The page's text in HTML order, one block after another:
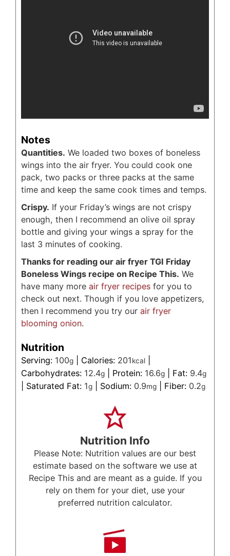
Notes
Quantities. We loaded two boxes of boneless
wings into the air fryer. You could cook one
pack, two packs or three packs at the same
time and keep the same cook times and temps.
Crispy. If your Friday’s wings are not crispy
enough, then I recommend an olive oil spray
bottle and giving your wings a spray for the
last 3 minutes of cooking.
Thanks for reading our air fryer TGI Friday
Boneless Wings recipe on Recipe This. We
have many more air fryer recipes for you to
check out next. Though if you love appetizers,
then I recommend you try our air fryer
blooming onion.
Nutrition
Serving: 100g Calories: 201kcal
Carbohydrates: 12.4g Protein: 16.6g Fat: 9.4g
Saturated Fat: 1g Sodium: 0.9mg Fiber: 0.2g
Nutrition Info
Please Note: Nutrition values are our best
estimate based on the software we use at
Recipe This and are meant as a guide. If you
rely on them for your diet, use your
preferred nutrition calculator.